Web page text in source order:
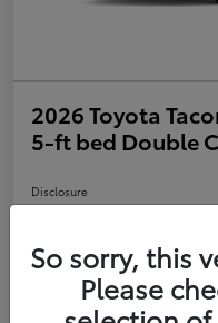
2026 Toyota
5-ft bed Double
Disclosure
Customize Payments
So sorry, this
Please